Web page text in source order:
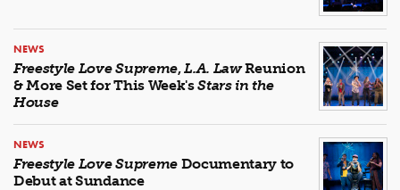
NEWS
Freestyle Love Supreme,L.A. LawReunion
& More Set for This Week'sStars in the
House
NEWS
Freestyle Love SupremeDocumentary to
Debut at Sundance